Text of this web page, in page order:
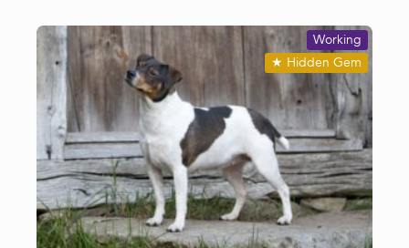
★ Hidden Gem
Working